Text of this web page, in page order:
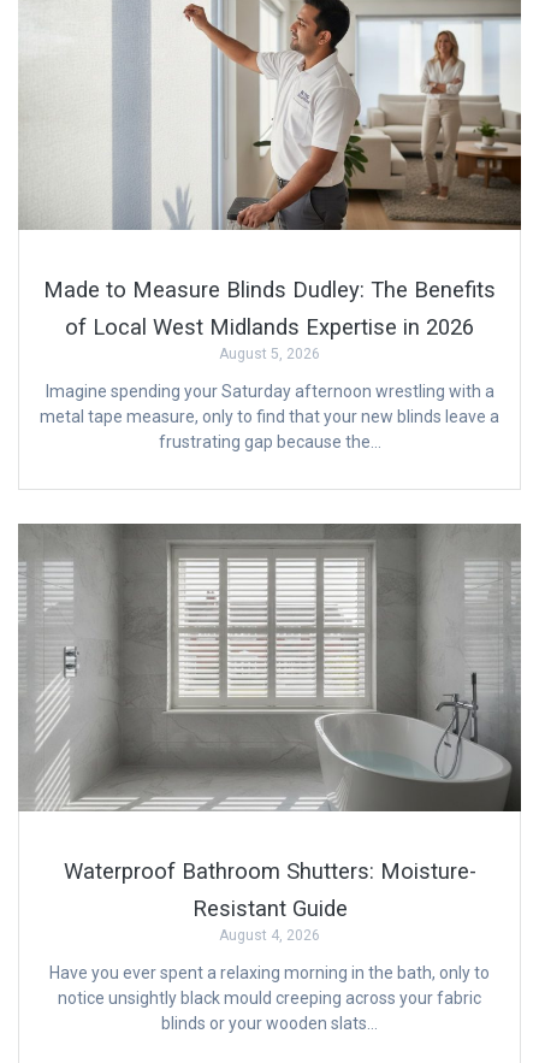
Made to Measure Blinds Dudley: The Benefits
of Local West Midlands Expertise in 2026
August 5, 2026
Imagine spending your Saturday afternoon wrestling with a
metal tape measure, only to find that your new blinds leave a
frustrating gap because the…
Waterproof Bathroom Shutters: Moisture-
Resistant Guide
August 4, 2026
Have you ever spent a relaxing morning in the bath, only to
notice unsightly black mould creeping across your fabric
blinds or your wooden slats…